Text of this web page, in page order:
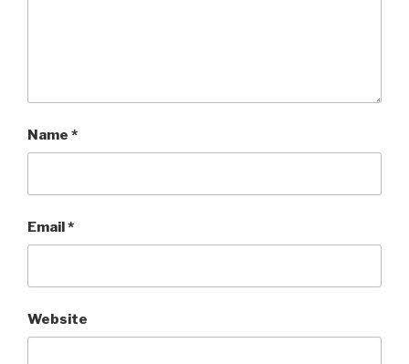
Name *
Email*
Website